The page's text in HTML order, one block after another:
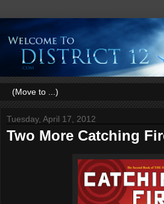
Tuesday, April 17, 2012
Two More Catching